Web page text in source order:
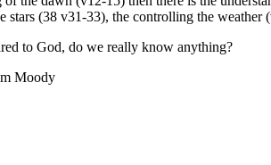
stars (38 v31-33), the controlling the
to God, do we really know anything?
Moody